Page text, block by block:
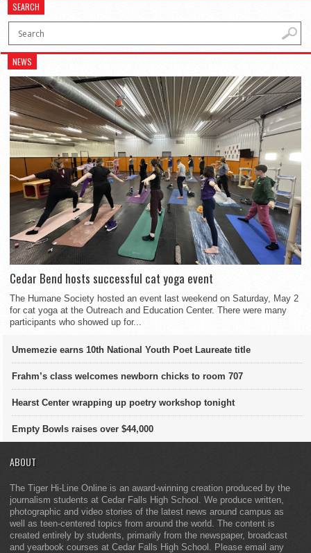
SEARCH
NEWS
Cedar Bend hosts successful cat yoga event
The Humane Society hosted an event last weekend on Saturday, May 2
for cat yoga at the Outreach and Education Center. There were many
participants who showed up for...
Umemezie earns 10th National Youth Poet Laureate title
Frahm’s class welcomes newborn chicks to room 707
Hearst Center wrapping up poetry workshop tonight
Empty Bowls raises over $44,000
ABOUT
The Tiger Hi-Line Online is an award-winning creation produced by the
journalism students at Cedar Falls High School. We produce written,
photographic and video stories of the latest news around campus as
well as teen-centered topics from around the world. The content is
created entirely by students, primarily from the newspaper, broadcast
and yearbook courses at Cedar Falls High School. Please email any